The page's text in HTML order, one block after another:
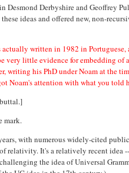
Desmond Derbyshire and Geoffrey
ideas and offered new, non-
written in 1982 in
little evidence for embedding of
his PhD under Noam at the
attention with what you told
mark.
with numerous widely-cited
relativity. It's a relatively recent
the idea of Universal